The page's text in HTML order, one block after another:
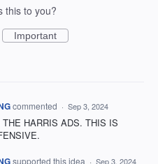
this to you?
Important
commented · Sep 3, 2024
HARRIS ADS. THIS IS
supported this idea · Sep 3, 2024